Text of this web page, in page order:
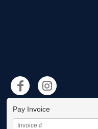
Pay Invoice